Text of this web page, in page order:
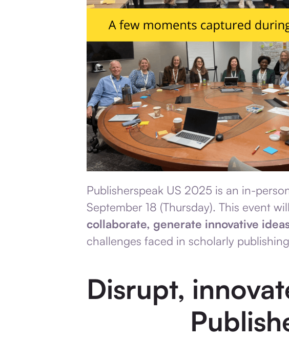
Publisherspeak US 2025 is an in-
September 18 (Thursday). This event
collaborate, generate innovative
challenges faced in scholarly
Disrupt,